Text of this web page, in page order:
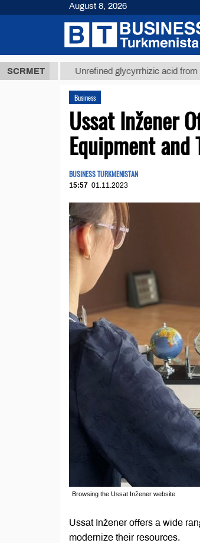
SCRMETUnrefined glycyrrhizic acid from licorice
Business
Ussat Inžener
Equipment and
BUSINESS TURKMENISTAN
15:57 01.11.2023
Browsing the Ussat Inžener website
Ussat Inžener offers a wide
modernize their resources.
August 8, 2026